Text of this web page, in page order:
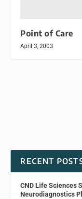
Point of Care
April 3, 2003
RECENT
CND Life Sciences
Neurodiagnostics